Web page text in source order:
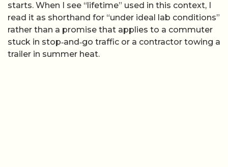
starts. When I see “lifetime” used in this context, I
read it as shorthand for “under ideal lab conditions”
rather than a promise that applies to a commuter
stuck in stop‑and‑go traffic or a contractor towing a
trailer in summer heat.